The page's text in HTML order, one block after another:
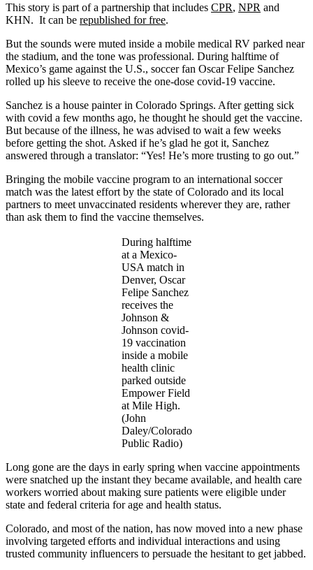
This story is part of a partnership that includes CPR, NPR and
KHN. It can be republished for free.
But the sounds were muted inside a mobile medical RV parked near
the stadium, and the tone was professional. During halftime of
Mexico’s game against the U.S., soccer fan Oscar Felipe Sanchez
rolled up his sleeve to receive the one-dose covid-19 vaccine.
Sanchez is a house painter in Colorado Springs. After getting sick
with covid a few months ago, he thought he should get the vaccine.
But because of the illness, he was advised to wait a few weeks
before getting the shot. Asked if he’s glad he got it, Sanchez
answered through a translator: “Yes! He’s more trusting to go out.”
Bringing the mobile vaccine program to an international soccer
match was the latest effort by the state of Colorado and its local
partners to meet unvaccinated residents wherever they are, rather
than ask them to find the vaccine themselves.
During halftime
at a Mexico-
USA match in
Denver, Oscar
Felipe Sanchez
receives the
Johnson &
Johnson covid-
19 vaccination
inside a mobile
health clinic
parked outside
Empower Field
at Mile High.
(John
Daley/Colorado
Public Radio)
Long gone are the days in early spring when vaccine appointments
were snatched up the instant they became available, and health care
workers worried about making sure patients were eligible under
state and federal criteria for age and health status.
Colorado, and most of the nation, has now moved into a new phase
involving targeted efforts and individual interactions and using
trusted community influencers to persuade the hesitant to get jabbed.